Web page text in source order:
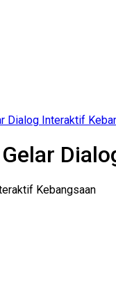
Dialog Interaktif